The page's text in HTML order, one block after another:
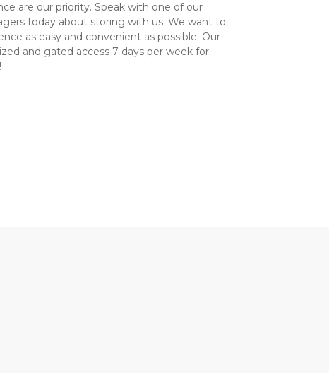
are our priority. Speak with one of our
today about storing with us. We want to
as easy and convenient as possible. Our
and gated access 7 days per week for